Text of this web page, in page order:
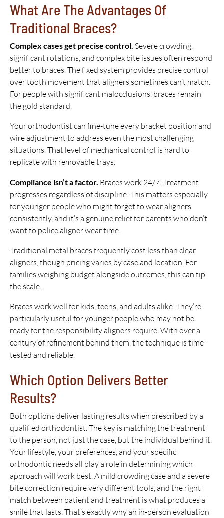
What Are The Advantages Of
Traditional Braces?
Complex cases get precise control. Severe crowding,
significant rotations, and complex bite issues often respond
better to braces. The fixed system provides precise control
over tooth movement that aligners sometimes can’t match.
For people with significant malocclusions, braces remain
the gold standard.
Your orthodontist can fine-tune every bracket position and
wire adjustment to address even the most challenging
situations. That level of mechanical control is hard to
replicate with removable trays.
Compliance isn’t a factor. Braces work 24/7. Treatment
progresses regardless of discipline. This matters especially
for younger people who might forget to wear aligners
consistently, and it’s a genuine relief for parents who don’t
want to police aligner wear time.
Traditional metal braces frequently cost less than clear
aligners, though pricing varies by case and location. For
families weighing budget alongside outcomes, this can tip
the scale.
Braces work well for kids, teens, and adults alike. They’re
particularly useful for younger people who may not be
ready for the responsibility aligners require. With over a
century of refinement behind them, the technique is time-
tested and reliable.
Which Option Delivers Better
Results?
Both options deliver lasting results when prescribed by a
qualified orthodontist. The key is matching the treatment
to the person, not just the case, but the individual behind it.
Your lifestyle, your preferences, and your specific
orthodontic needs all play a role in determining which
approach will work best. A mild crowding case and a severe
bite correction require very different tools, and the right
match between patient and treatment is what produces a
smile that lasts. That’s exactly why an in-person evaluation